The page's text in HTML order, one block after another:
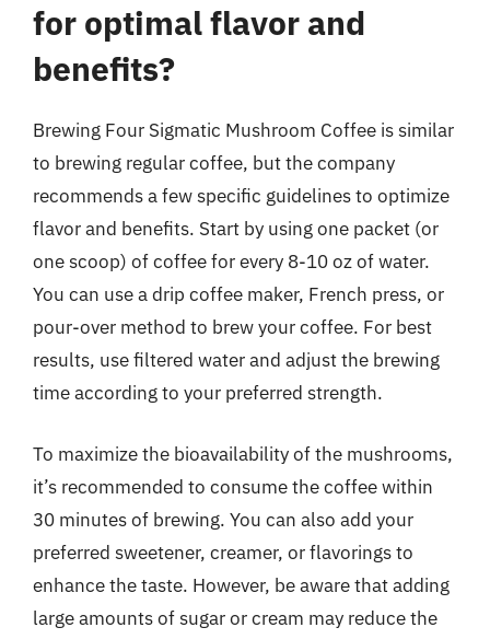
for optimal flavor and
benefits?
Brewing Four Sigmatic Mushroom Coffee is similar
to brewing regular coffee, but the company
recommends a few specific guidelines to optimize
flavor and benefits. Start by using one packet (or
one scoop) of coffee for every 8-10 oz of water.
You can use a drip coffee maker, French press, or
pour-over method to brew your coffee. For best
results, use filtered water and adjust the brewing
time according to your preferred strength.
To maximize the bioavailability of the mushrooms,
it’s recommended to consume the coffee within
30 minutes of brewing. You can also add your
preferred sweetener, creamer, or flavorings to
enhance the taste. However, be aware that adding
large amounts of sugar or cream may reduce the